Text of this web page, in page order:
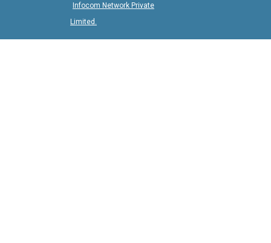
Infocom Network Private
Limited.